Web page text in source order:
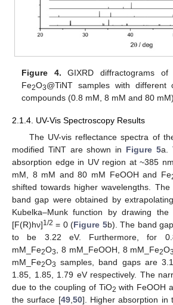
Figure 4. GIXRD diffractograms of
Fe2O3@TiNT samples with different
compounds (0.8 mM, 8 mM and 80
2.1.4. UV-Vis Spectroscopy Results
The UV-vis reflectance spectra of
modified TiNT are shown in Figure 5a.
absorption edge in UV region at ~385
mM, 8 mM and 80 mM FeOOH and Fe
shifted towards higher wavelengths.
band gap were obtained by
Kubelka–Munk function by drawing
[F(R)hν]1/2 = 0 (Figure 5b). The band
to be 3.22 eV. Furthermore, for
mM_Fe2O3 , 8 mM_FeOOH, 8 mM_Fe2O3
mM_Fe2O3 samples, band gaps are
1.85, 1.85, 1.79 eV respectively. The
due to the coupling of TiO2 with FeOOH
the surface [49, 50]. Higher absorption in